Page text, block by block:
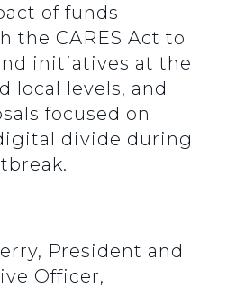
of funds
the CARES Act to
initiatives at the
local levels, and
focused on
divide during
President and
Officer,